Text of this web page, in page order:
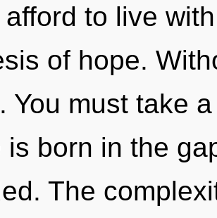
to live
of hope.
You must take
is born in the
The